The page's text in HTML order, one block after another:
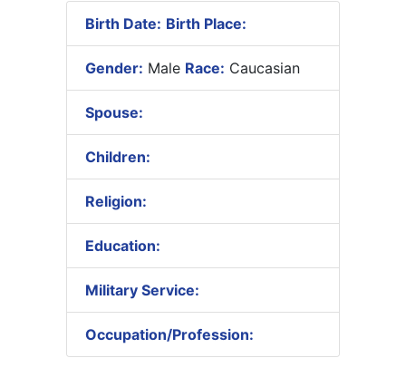
Birth Date: Birth Place:
Gender: Male Race: Caucasian
Spouse:
Children:
Religion:
Education:
Military Service:
Occupation/Profession: